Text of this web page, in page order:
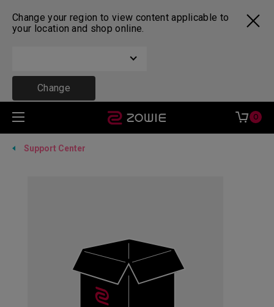
Change your region to view content applicable to
your location and shop online.
Change
0
Support Center